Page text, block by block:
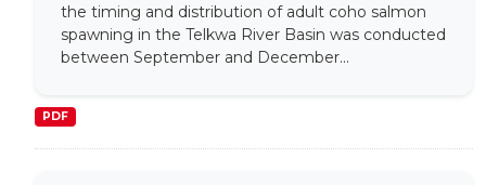
the timing and distribution of adult coho salmon
spawning in the Telkwa River Basin was conducted
between September and December...
PDF